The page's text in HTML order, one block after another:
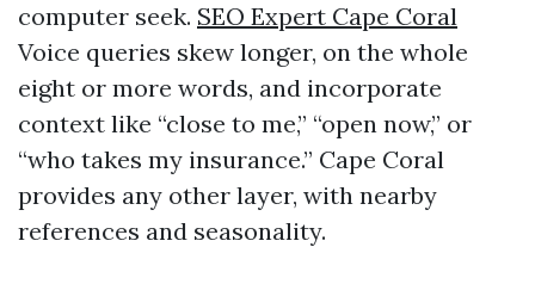
computer seek. SEO Expert Cape Coral
Voice queries skew longer, on the whole
eight or more words, and incorporate
context like “close to me,” “open now,” or
“who takes my insurance.” Cape Coral
provides any other layer, with nearby
references and seasonality.